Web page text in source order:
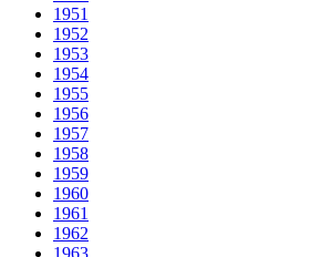
1951
1952
1953
1954
1955
1956
1957
1958
1959
1960
1961
1962
1963